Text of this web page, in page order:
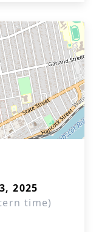
2025
time)